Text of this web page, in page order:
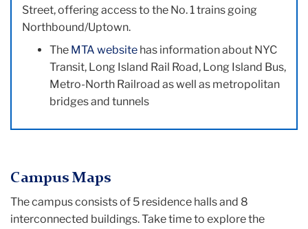
Street, offering access to the No. 1 trains going
Northbound/Uptown.
The MTA website has information about NYC
Transit, Long Island Rail Road, Long Island Bus,
Metro-North Railroad as well as metropolitan
bridges and tunnels
Campus Maps
The campus consists of 5 residence halls and 8
interconnected buildings. Take time to explore the